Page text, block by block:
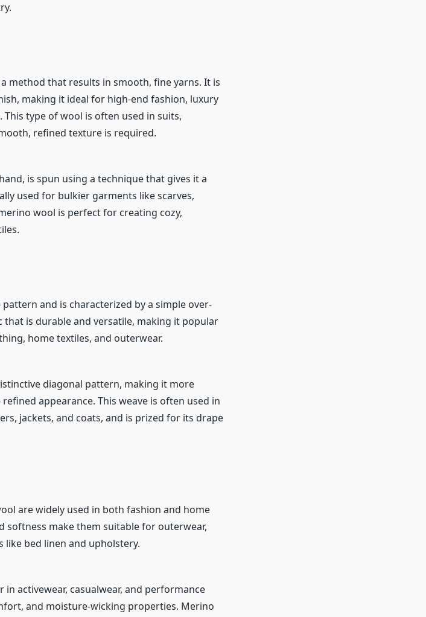
method that results in smooth, fine yarns. It is
making it ideal for high-end fashion, luxury
type of wool is often used in suits,
refined texture is required.
is spun using a technique that gives it a
used for bulkier garments like scarves,
wool is perfect for creating cozy,
and is characterized by a simple over-
is durable and versatile, making it popular
home textiles, and outerwear.
diagonal pattern, making it more
appearance. This weave is often used in
jackets, and coats, and is prized for its drape
are widely used in both fashion and home
softness make them suitable for outerwear,
like bed linen and upholstery.
activewear, casualwear, and performance
and moisture-wicking properties. Merino